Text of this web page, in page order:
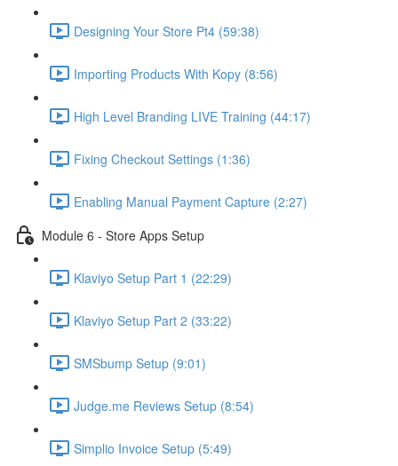
Designing Your Store Pt4 (59:38)
Importing Products With Kopy (8:56)
High Level Branding LIVE Training (44:17)
Fixing Checkout Settings (1:36)
Enabling Manual Payment Capture (2:27)
Module 6 - Store Apps Setup
Klaviyo Setup Part 1 (22:29)
Klaviyo Setup Part 2 (33:22)
SMSbump Setup (9:01)
Judge.me Reviews Setup (8:54)
Simplio Invoice Setup (5:49)